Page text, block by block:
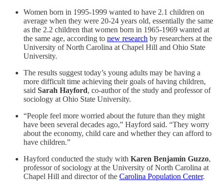
Women born in 1995-1999 wanted to have 2.1 children on
average when they were 20-24 years old, essentially the same
as the 2.2 children that women born in 1965-1969 wanted at
the same age, according to new research by researchers at the
University of North Carolina at Chapel Hill and Ohio State
University.
The results suggest today’s young adults may be having a
more difficult time achieving their goals of having children,
said Sarah Hayford, co-author of the study and professor of
sociology at Ohio State University.
“People feel more worried about the future than they might
have been several decades ago,” Hayford said. “They worry
about the economy, child care and whether they can afford to
have children.”
Hayford conducted the study with Karen Benjamin Guzzo,
professor of sociology at the University of North Carolina at
Chapel Hill and director of the Carolina Population Center.